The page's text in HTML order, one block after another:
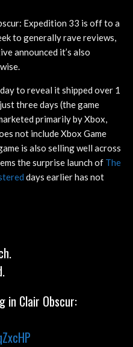
Expedition 33 is off to a
to generally rave reviews,
announced it’s also
to reveal it shipped over 1
three days (the game
primarily by Xbox,
not include Xbox Game
is also selling well across
the surprise launch of The
days earlier has not
in Clair Obscur: